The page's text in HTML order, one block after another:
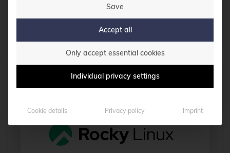
Rocky Linux
Save
Accept all
Only accept essential cookies
Individual privacy settings
Cookie details Privacy policy Imprint